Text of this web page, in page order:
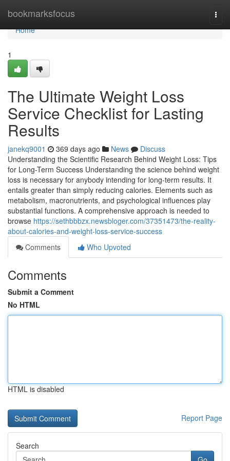
bookmarksfocus
Home
Home
1
The Ultimate Weight Loss
Service Checklist for Lasting
Results
janekq9001 369 days ago News
Discuss
Understanding the Scientific Research Behind Weight Loss: Tips
for Long-Term Success Understanding the science behind weight
loss is necessary for anybody intending for long-term results. It
entails greater than simply reducing calories. Elements such as
metabolism, macronutrients, and psychological influences play
substantial functions. A comprehensive approach is needed to
browse https://sethbbbzx.newsbloger.com/37351473/the-reality-
about-calories-and-weight-loss-service-success
Comments
Who Upvoted
Comments
Submit a Comment
No HTML
HTML is disabled
Report Page
Search